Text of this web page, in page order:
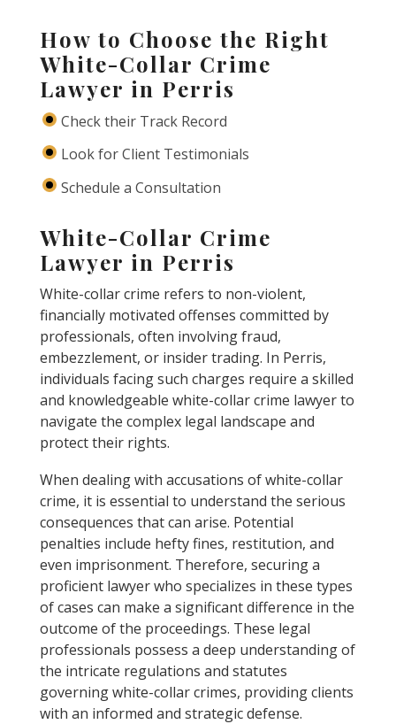
How to Choose the Right
White-Collar Crime
Lawyer in Perris
Check their Track Record
Look for Client Testimonials
Schedule a Consultation
White-Collar Crime
Lawyer in Perris
White-collar crime refers to non-violent,
financially motivated offenses committed by
professionals, often involving fraud,
embezzlement, or insider trading. In Perris,
individuals facing such charges require a skilled
and knowledgeable white-collar crime lawyer to
navigate the complex legal landscape and
protect their rights.
When dealing with accusations of white-collar
crime, it is essential to understand the serious
consequences that can arise. Potential
penalties include hefty fines, restitution, and
even imprisonment. Therefore, securing a
proficient lawyer who specializes in these types
of cases can make a significant difference in the
outcome of the proceedings. These legal
professionals possess a deep understanding of
the intricate regulations and statutes
governing white-collar crimes, providing clients
with an informed and strategic defense.